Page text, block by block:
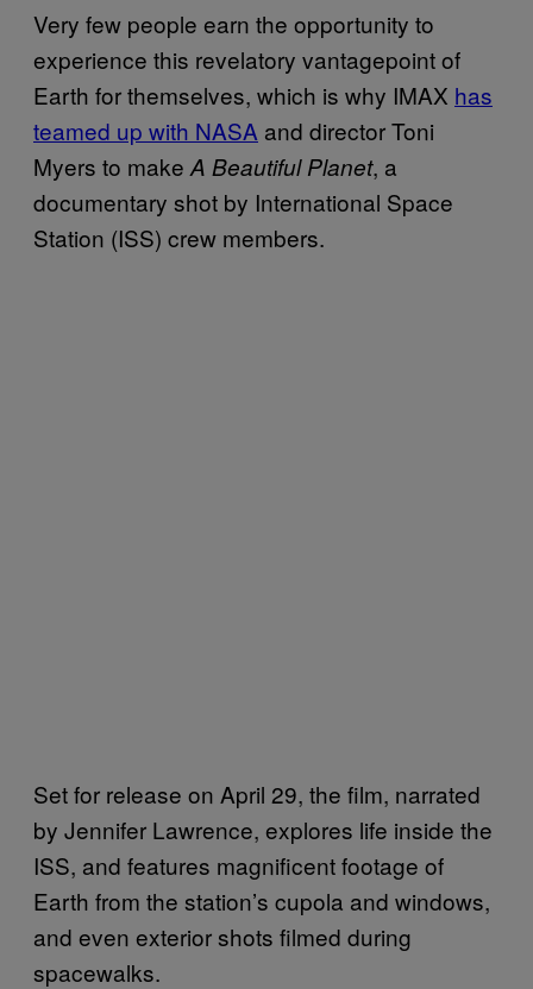
Very few people earn the opportunity to
experience this revelatory vantagepoint of
Earth for themselves, which is why IMAX has
teamed up with NASA and director Toni
Myers to make A Beautiful Planet, a
documentary shot by International Space
Station (ISS) crew members.
Set for release on April 29, the film, narrated
by Jennifer Lawrence, explores life inside the
ISS, and features magnificent footage of
Earth from the station’s cupola and windows,
and even exterior shots filmed during
spacewalks.